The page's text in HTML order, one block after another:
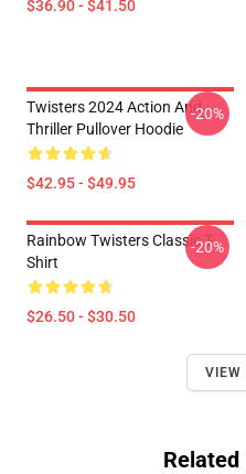
$36.90 - $41.50
Twisters 2024 Action And
Thriller Pullover Hoodie
$42.95 - $49.95
-20%
Rainbow Twisters Classic T-
Shirt
$26.50 - $30.50
-20%
VIEW